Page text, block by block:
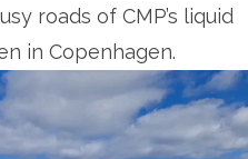
roads of CMP’s liquid
in Copenhagen.